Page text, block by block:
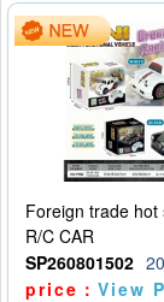
R/C CAR
SP260801502
price：View